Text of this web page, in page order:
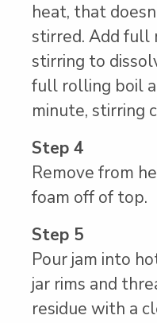
heat, that
stirred. Add full
stirring to
full rolling boil
minute, stirring
Step 4
Remove from
foam off of top.
Step 5
Pour jam into
jar rims and
residue with a